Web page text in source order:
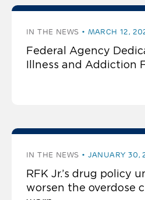
IN THE NEWS MARCH 12,
Federal Agency
Illness and Addiction
IN THE NEWS JANUARY 30,
RFK Jr.’s drug policy
worsen the overdose